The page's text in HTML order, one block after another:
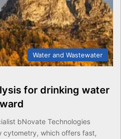
Water and Wastewater
for drinking water
bNovate Technologies
cytometry, which offers fast,